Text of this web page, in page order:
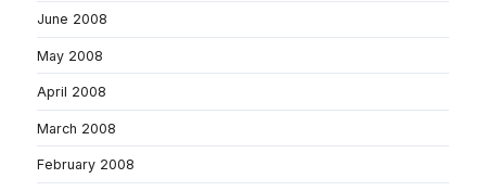
June 2008
May 2008
April 2008
March 2008
February 2008